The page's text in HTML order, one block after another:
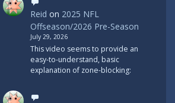
Reid on 2025 NFL
Offseason/2026 Pre-Season
July 29, 2026
This video seems to provide an
easy-to-understand, basic
explanation of zone-blocking: